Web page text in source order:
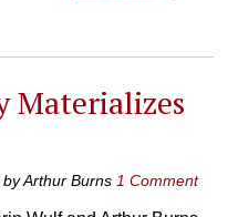
Materializes
by Arthur Burns1 Comment